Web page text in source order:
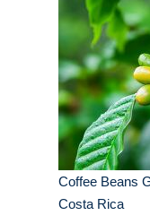
Coffee Beans
Costa Rica